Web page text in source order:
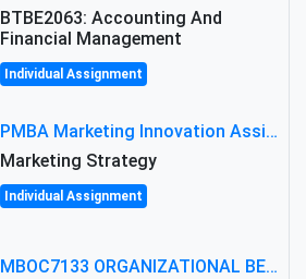
BTBE2063: Accounting And
Financial Management
Individual Assignment
PMBA Marketing Innovation Assignment (30%): Marketing Plan For New Product Launch In Malaysia
Marketing Strategy
Individual Assignment
MBOC7133 ORGANIZATIONAL BEHAVIOUR LEVEL 7 ASSESSMENT: ANALYZING THE LEADERSHIP OF SIR ERNEST SHACKLETON'S